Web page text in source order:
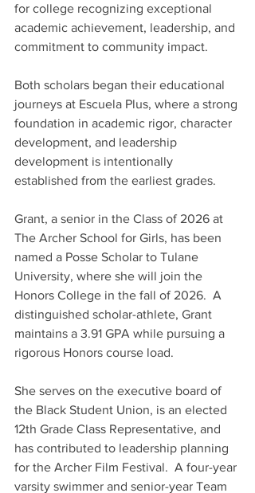
for college recognizing exceptional
academic achievement, leadership, and
commitment to community impact.
Both scholars began their educational
journeys at Escuela Plus, where a strong
foundation in academic rigor, character
development, and leadership
development is intentionally
established from the earliest grades.
Grant, a senior in the Class of 2026 at
The Archer School for Girls, has been
named a Posse Scholar to Tulane
University, where she will join the
Honors College in the fall of 2026.  A
distinguished scholar-athlete, Grant
maintains a 3.91 GPA while pursuing a
rigorous Honors course load.
She serves on the executive board of
the Black Student Union, is an elected
12th Grade Class Representative, and
has contributed to leadership planning
for the Archer Film Festival.  A four-year
varsity swimmer and senior-year Team